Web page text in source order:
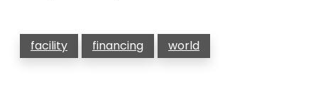
facility financing world